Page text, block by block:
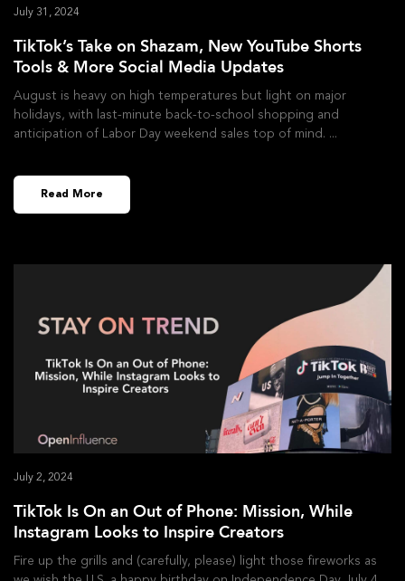
TikTok’s Take on Shazam, New YouTube Shorts
Tools & More Social Media Updates
July 31, 2024
August is heavy on high temperatures but light on major
holidays, with last-minute back-to-school shopping and
anticipation of Labor Day weekend sales top of mind.
Read More
TikTok Is On an Out of Phone: Mission, While
Instagram Looks to Inspire Creators
July 2, 2024
Fire up the grills and (carefully, please) light those fireworks as